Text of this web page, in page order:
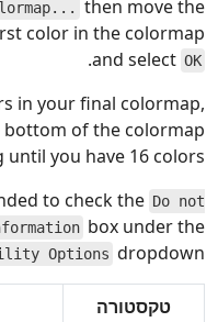
then move the
color in the colormap
and select OK
.
in your final colormap,
of the colormap
until you have 16 colors.
to check the Do not
box under the
Options dropdown.
טקסטורה